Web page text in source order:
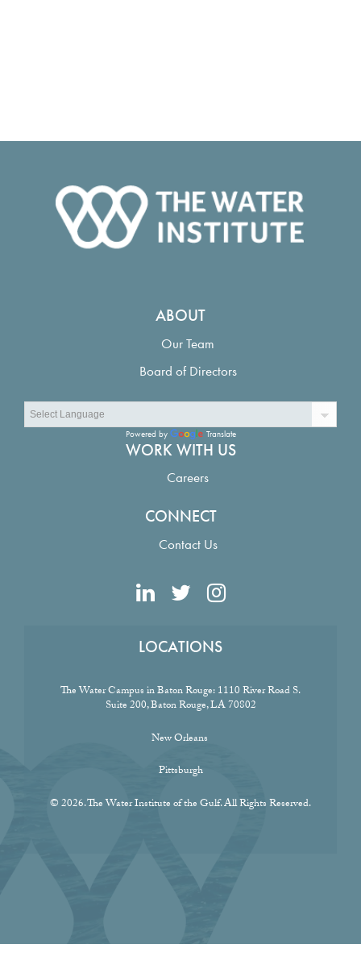
ABOUT
Our Team
Board of Directors
Powered by Translate
WORK WITH US
Careers
CONNECT
Contact Us
LOCATIONS
The Water Campus in Baton Rouge:1110 River Road S.
Suite 200, Baton Rouge, LA 70802
New Orleans
Pittsburgh
© 2026. The Water Institute of the Gulf. All Rights Reserved.